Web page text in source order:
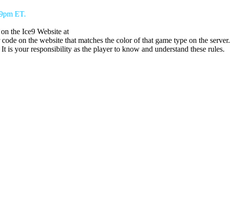
ET.
the Ice9 Website at
on the website that matches the color of that game type on the server.
is your responsibility as the player to know and understand these rules.